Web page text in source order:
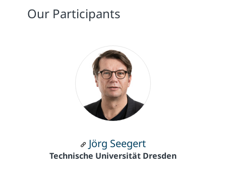
Our Participants
Jörg Seegert
Technische Universität Dresden